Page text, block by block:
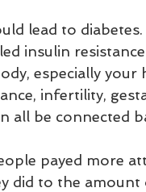
lead to diabetes.
insulin
especially your
infertility,
all be connected
payed more
did to the amount